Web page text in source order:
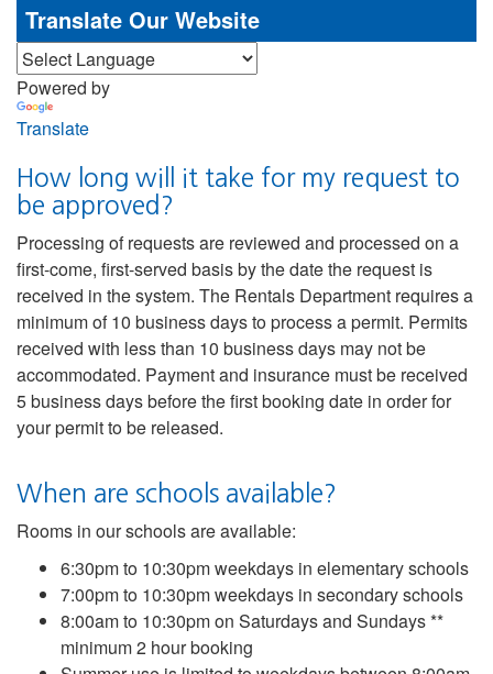
Translate Our Website
Powered by
Translate
How long will it take for my request to
be approved?
Processing of requests are reviewed and processed on a
first-come, first-served basis by the date the request is
received in the system. The Rentals Department requires a
minimum of 10 business days to process a permit. Permits
received with less than 10 business days may not be
accommodated. Payment and insurance must be received
5 business days before the first booking date in order for
your permit to be released.
When are schools available?
Rooms in our schools are available:
6:30pm to 10:30pm weekdays in elementary schools
7:00pm to 10:30pm weekdays in secondary schools
8:00am to 10:30pm on Saturdays and Sundays **
minimum 2 hour booking